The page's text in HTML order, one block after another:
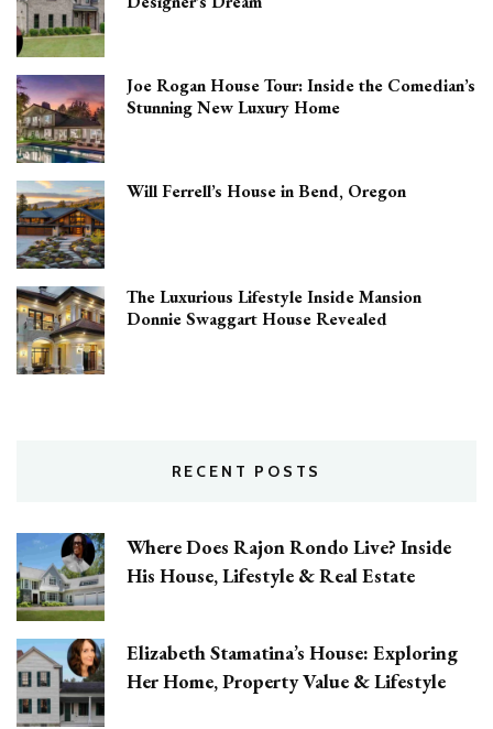
Joe Rogan House Tour: Inside the Comedian’s
Stunning New Luxury Home
Will Ferrell’s House in Bend, Oregon
The Luxurious Lifestyle Inside Mansion
Donnie Swaggart House Revealed
RECENT POSTS
Where Does Rajon Rondo Live? Inside
His House, Lifestyle & Real Estate
Elizabeth Stamatina’s House: Exploring
Her Home, Property Value & Lifestyle